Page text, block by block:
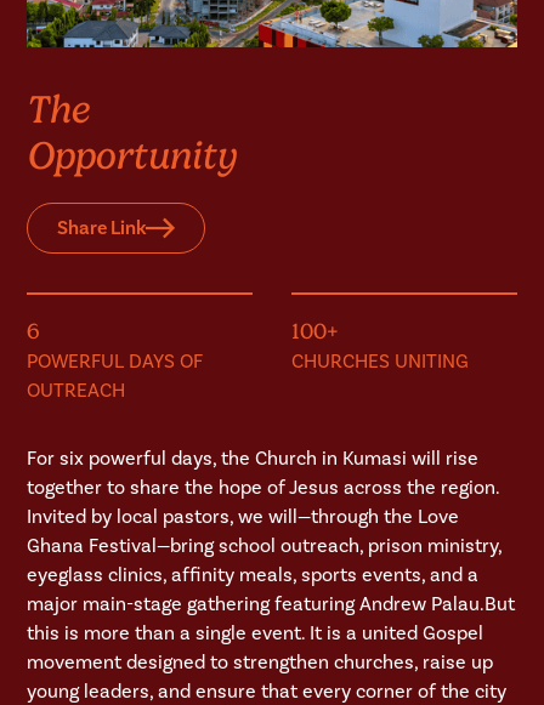
The
Opportunity
Share Link
6
POWERFUL DAYS OF
OUTREACH
100+
CHURCHES UNITING
For six powerful days, the Church in Kumasi will rise
together to share the hope of Jesus across the region.
Invited by local pastors, we will—through the Love
Ghana Festival—bring school outreach, prison ministry,
eyeglass clinics, affinity meals, sports events, and a
major main-stage gathering featuring Andrew Palau.But
this is more than a single event. It is a united Gospel
movement designed to strengthen churches, raise up
young leaders, and ensure that every corner of the city